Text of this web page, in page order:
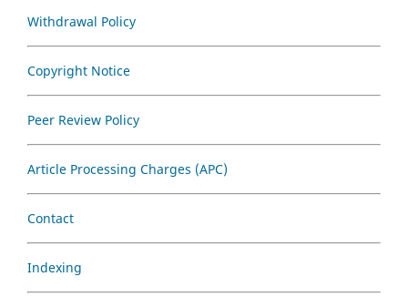
Withdrawal Policy
Copyright Notice
Peer Review Policy
Article Processing Charges (APC)
Contact
Indexing